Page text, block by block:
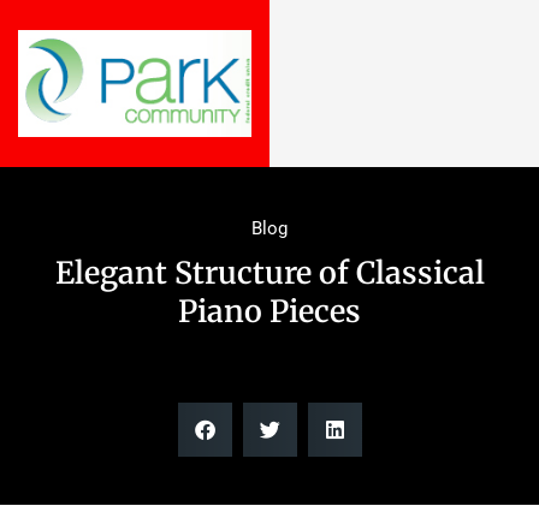
Blog
Elegant Structure of Classical
Piano Pieces